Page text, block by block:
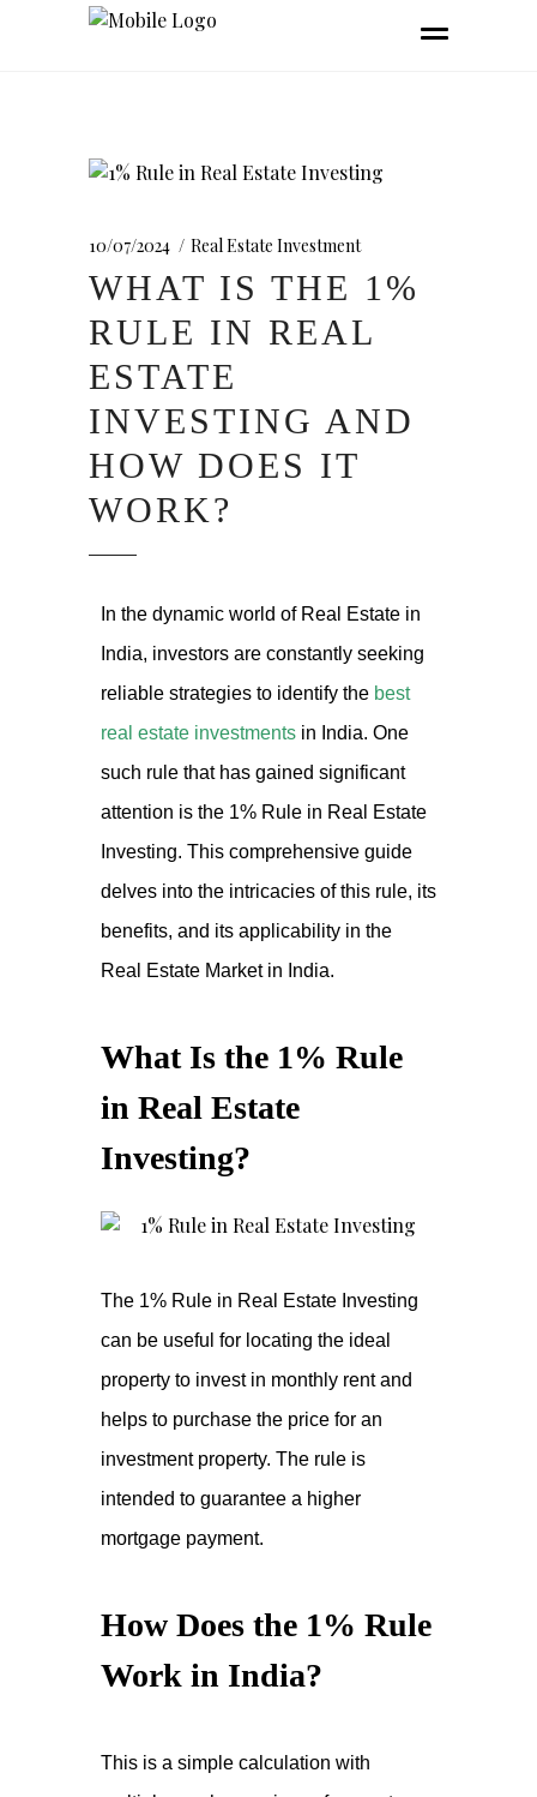
10/07/2024 Real Estate Investment
WHAT IS THE 1%
RULE IN REAL
ESTATE
INVESTING AND
HOW DOES IT
WORK?
In the dynamic world of Real Estate in
India, investors are constantly seeking
reliable strategies to identify the best
real estate investments in India. One
such rule that has gained significant
attention is the 1% Rule in Real Estate
Investing. This comprehensive guide
delves into the intricacies of this rule, its
benefits, and its applicability in the
Real Estate Market in India.
What Is the 1% Rule
in Real Estate
Investing?
The 1% Rule in Real Estate Investing
can be useful for locating the ideal
property to invest in monthly rent and
helps to purchase the price for an
investment property. The rule is
intended to guarantee a higher
mortgage payment.
How Does the 1% Rule
Work in India?
This is a simple calculation with